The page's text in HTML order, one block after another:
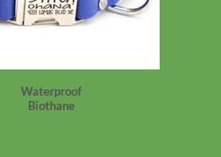
Waterproof
Biothane